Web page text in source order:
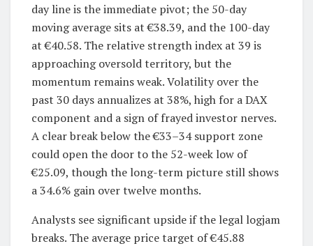
day line is the immediate pivot; the 50-day
moving average sits at €38.39, and the 100-day
at €40.58. The relative strength index at 39 is
approaching oversold territory, but the
momentum remains weak. Volatility over the
past 30 days annualizes at 38%, high for a DAX
component and a sign of frayed investor nerves.
A clear break below the €33–34 support zone
could open the door to the 52-week low of
€25.09, though the long-term picture still shows
a 34.6% gain over twelve months.
Analysts see significant upside if the legal logjam
breaks. The average price target of €45.88